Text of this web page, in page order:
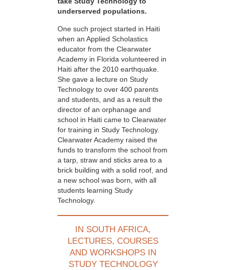
underserved populations.
One such project started in Haiti
when an Applied Scholastics
educator from the Clearwater
Academy in Florida volunteered in
Haiti after the 2010 earthquake.
She gave a lecture on Study
Technology to over 400 parents
and students, and as a result the
director of an orphanage and
school in Haiti came to Clearwater
for training in Study Technology.
Clearwater Academy raised the
funds to transform the school from
a tarp, straw and sticks area to a
brick building with a solid roof, and
a new school was born, with all
students learning Study
Technology.
IN SOUTH AFRICA,
LECTURES, COURSES
AND WORKSHOPS IN
STUDY TECHNOLOGY